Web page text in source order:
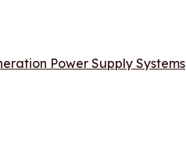
Power Supply Systems